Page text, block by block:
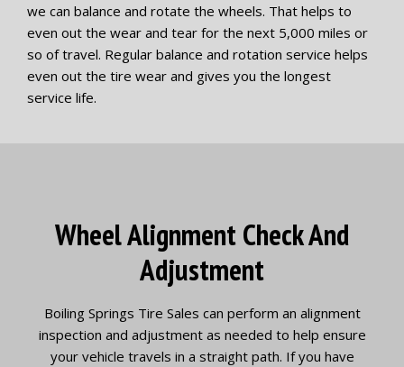
we can balance and rotate the wheels. That helps to
even out the wear and tear for the next 5,000 miles or
so of travel. Regular balance and rotation service helps
even out the tire wear and gives you the longest
service life.
Wheel Alignment Check And
Adjustment
Boiling Springs Tire Sales can perform an alignment
inspection and adjustment as needed to help ensure
your vehicle travels in a straight path. If you have